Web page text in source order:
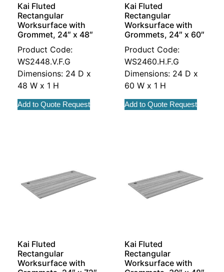
Kai Fluted
Rectangular
Worksurface with
Grommet, 24″ x 48″
Product Code:
WS2448.V.F.G
Dimensions: 24 D x
48 W x 1 H
Add to Quote Request
Kai Fluted
Rectangular
Worksurface with
Grommets, 24″ x 60″
Product Code:
WS2460.H.F.G
Dimensions: 24 D x
60 W x 1 H
Add to Quote Request
Kai Fluted
Rectangular
Worksurface with
Kai Fluted
Rectangular
Worksurface with